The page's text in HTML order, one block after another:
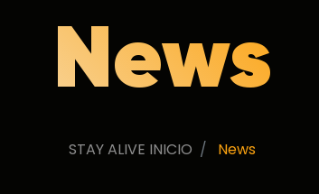
News
STAY ALIVE INICIO News